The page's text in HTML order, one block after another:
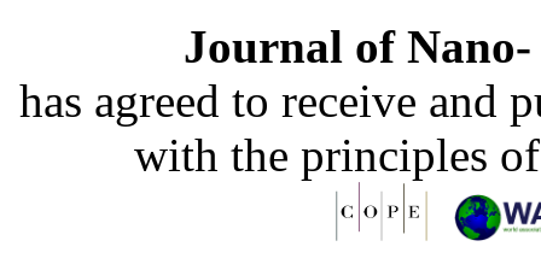
Journal of
has agreed to receive and
with the principles